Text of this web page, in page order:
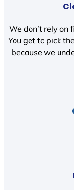
We don’t rely on
You get to pick
because we